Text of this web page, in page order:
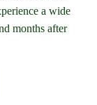
a wide
months after